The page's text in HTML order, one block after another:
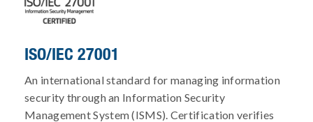
ISO/IEC 27001
An international standard for managing information
security through an Information Security
Management System (ISMS). Certification verifies